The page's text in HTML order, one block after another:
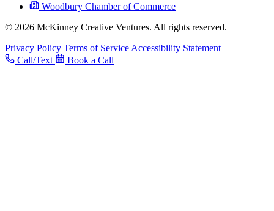
Woodbury Chamber of Commerce
© 2026 McKinney Creative Ventures. All rights reserved.
Privacy Policy Terms of Service Accessibility Statement
Call/Text
Book a Call